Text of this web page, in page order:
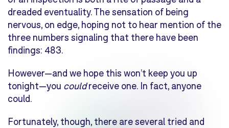
dreaded eventuality. The sensation of being
nervous, on edge, hoping not to hear mention of the
three numbers signaling that there have been
findings: 483.
However—and we hope this won’t keep you up
tonight—you couldreceive one. In fact, anyone
could.
Fortunately, though, there are several tried and